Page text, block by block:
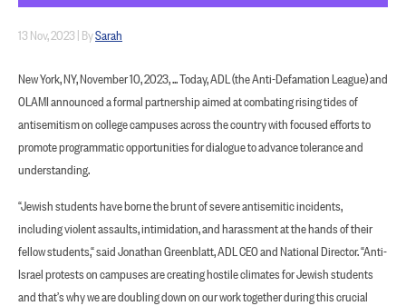
13 Nov, 2023|BySarah
New York, NY, November 10, 2023, ... Today, ADL (the Anti-Defamation League) and
OLAMI announced a formal partnership aimed at combating rising tides of
antisemitism on college campuses across the country with focused efforts to
promote programmatic opportunities for dialogue to advance tolerance and
understanding.
“Jewish students have borne the brunt of severe antisemitic incidents,
including violent assaults, intimidation, and harassment at the hands of their
fellow students,“ said Jonathan Greenblatt, ADL CEO and National Director. “Anti-
Israel protests on campuses are creating hostile climates for Jewish students
and that’s why we are doubling down on our work together during this crucial